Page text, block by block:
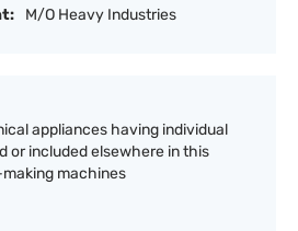
M/O Heavy Industries
appliances having individual
or included elsewhere in this
machines